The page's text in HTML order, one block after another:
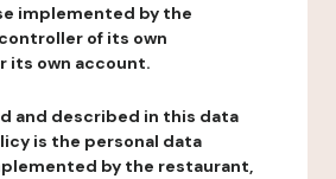
implemented by the
of its own
its own account.
and described in this data
is the personal data
by the restaurant,